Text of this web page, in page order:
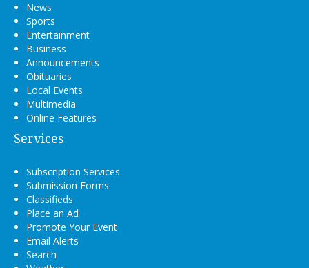
News
Sports
Entertainment
Business
Announcements
Obituaries
Local Events
Multimedia
Online Features
Services
Subscription Services
Submission Forms
Classifieds
Place an Ad
Promote Your Event
Email Alerts
Search